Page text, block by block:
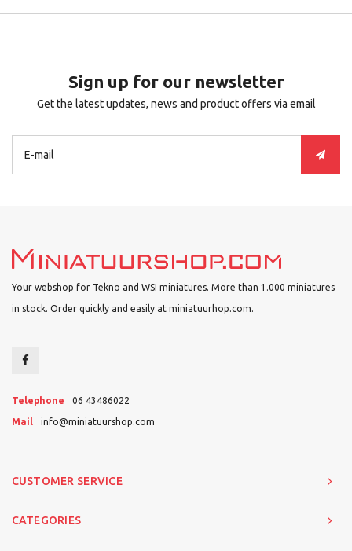
Sign up for our newsletter
Get the latest updates, news and product offers via email
Your webshop for Tekno and WSI miniatures. More than 1.000 miniatures
in stock. Order quickly and easily at miniatuurhop.com.
Telephone 06 43486022
Mail info@miniatuurshop.com
CUSTOMER SERVICE
CATEGORIES